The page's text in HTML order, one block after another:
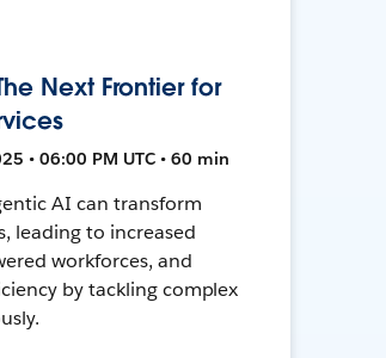
Next Frontier for
• 06:00 PM UTC • 60 min
AI can transform
leading to increased
workforces, and
by tackling complex